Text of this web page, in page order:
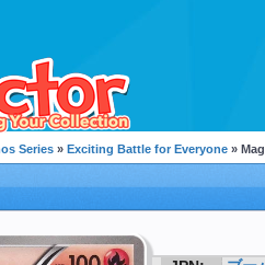
Series » Exciting Battle for Everyone »